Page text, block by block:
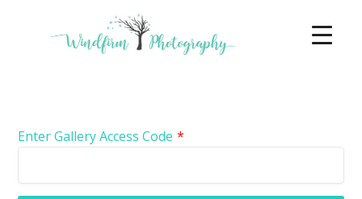
Enter Gallery Access Code *